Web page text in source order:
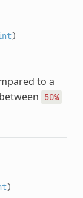
)
to a
50%
)